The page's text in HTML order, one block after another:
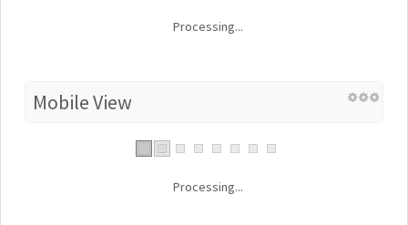
Processing...
Mobile View
Processing...